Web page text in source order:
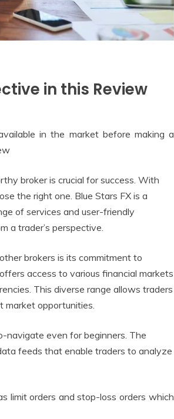
in this Review
in the market before making a
broker is crucial for success. With
the right one. Blue Stars FX is a
of services and user-friendly
a trader’s perspective.
brokers is its commitment to
access to various financial markets
This diverse range allows traders
opportunities.
navigate even for beginners. The
feeds that enable traders to analyze
limit orders and stop-loss orders which